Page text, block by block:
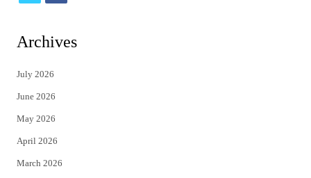
i
t
e
r
c
Archives
July 2026
June 2026
May 2026
April 2026
March 2026